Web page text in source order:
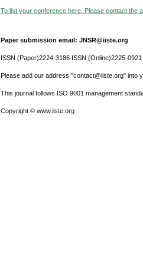
To list your conference here. Please contact the
Paper submission email: JNSR@iiste.org
ISSN (Paper)2224-3186 ISSN (Online)2225-0921
Please add our address "contact@iiste.org" into
This journal follows ISO 9001 management
Copyright © www.iiste.org